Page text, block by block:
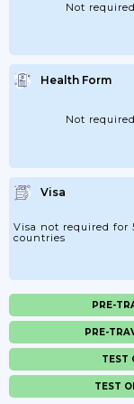
Not required
Health Form
Not required
Visa
Visa not required for
countries
PRE-
PRE-
TEST
TEST